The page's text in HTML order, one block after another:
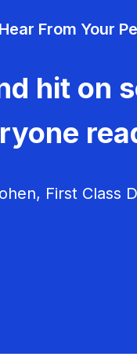
Hear From Your
hit on
First Class